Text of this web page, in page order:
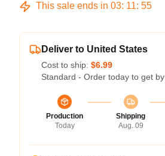
This sale ends in 03: 11: 54
Deliver to United States
Cost to ship: $6.99
Standard - Order today to get by
Production
Today
Shipping
Aug. 09